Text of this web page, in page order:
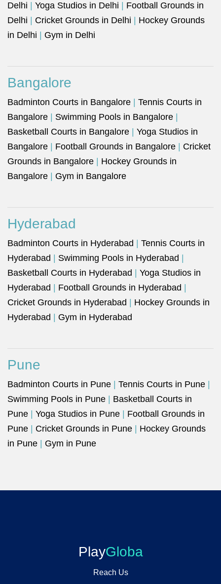
Delhi
Yoga Studios in Delhi
Football Grounds in
Delhi
Cricket Grounds in Delhi
Hockey Grounds
in Delhi
Gym in Delhi
Bangalore
Badminton Courts in Bangalore
Tennis Courts in
Bangalore
Swimming Pools in Bangalore
Basketball Courts in Bangalore
Yoga Studios in
Bangalore
Football Grounds in Bangalore
Cricket
Grounds in Bangalore
Hockey Grounds in
Bangalore
Gym in Bangalore
Hyderabad
Badminton Courts in Hyderabad
Tennis Courts in
Hyderabad
Swimming Pools in Hyderabad
Basketball Courts in Hyderabad
Yoga Studios in
Hyderabad
Football Grounds in Hyderabad
Cricket Grounds in Hyderabad
Hockey Grounds in
Hyderabad
Gym in Hyderabad
Pune
Badminton Courts in Pune Tennis Courts in Pune
Swimming Pools in Pune
Basketball Courts in
Pune
Yoga Studios in Pune
Football Grounds in
Pune
Cricket Grounds in Pune
Hockey Grounds
in Pune
Gym in Pune
PlayGloba
Reach Us